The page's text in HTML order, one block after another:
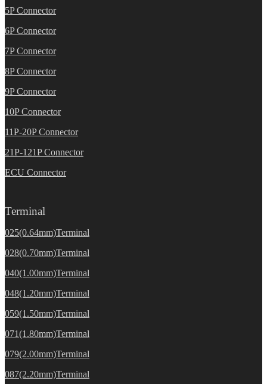
5P Connector
6P Connector
7P Connector
8P Connector
9P Connector
10P Connector
11P-20P Connector
21P-121P Connector
ECU Connector
Terminal
025(0.64mm)Terminal
028(0.70mm)Terminal
040(1.00mm)Terminal
048(1.20mm)Terminal
059(1.50mm)Terminal
071(1.80mm)Terminal
079(2.00mm)Terminal
087(2.20mm)Terminal